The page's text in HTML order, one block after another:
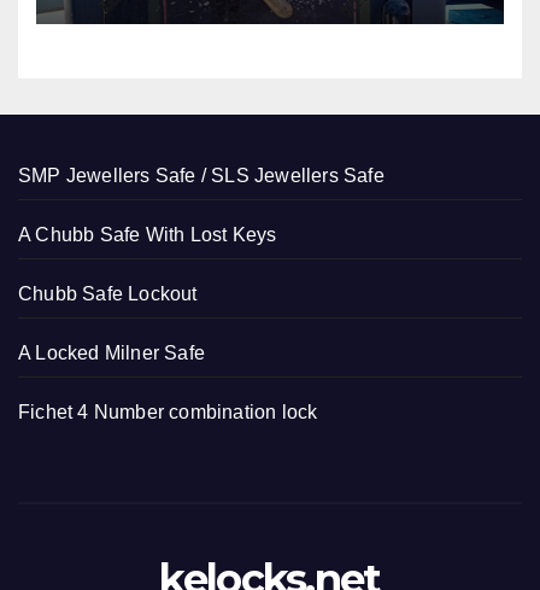
SMP Jewellers Safe / SLS Jewellers Safe
A Chubb Safe With Lost Keys
Chubb Safe Lockout
A Locked Milner Safe
Fichet 4 Number combination lock
kelocks.net